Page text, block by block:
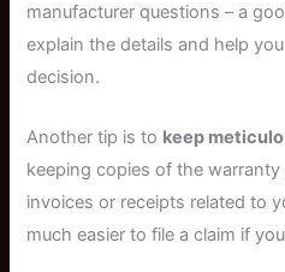
manufacturer questions – a
explain the details and help
decision.
Another tip is to keep
keeping copies of the
invoices or receipts related to
much easier to file a claim if